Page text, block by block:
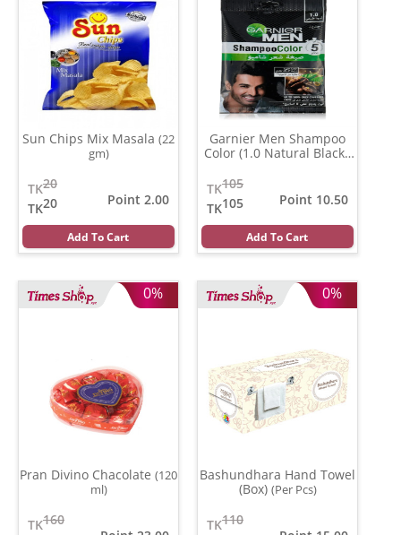
Sun Chips Mix Masala (22
gm)
20
TK
20
TK
Point 2.00
Add To Cart
Garnier Men Shampoo
Color (1.0 Natural Black )
105
TK
105
TK
Point 10.50
Add To Cart
0%
Pran Divino Chacolate (120
ml)
160
TK
0%
Bashundhara Hand Towel
(Box) (Per Pcs)
110
TK